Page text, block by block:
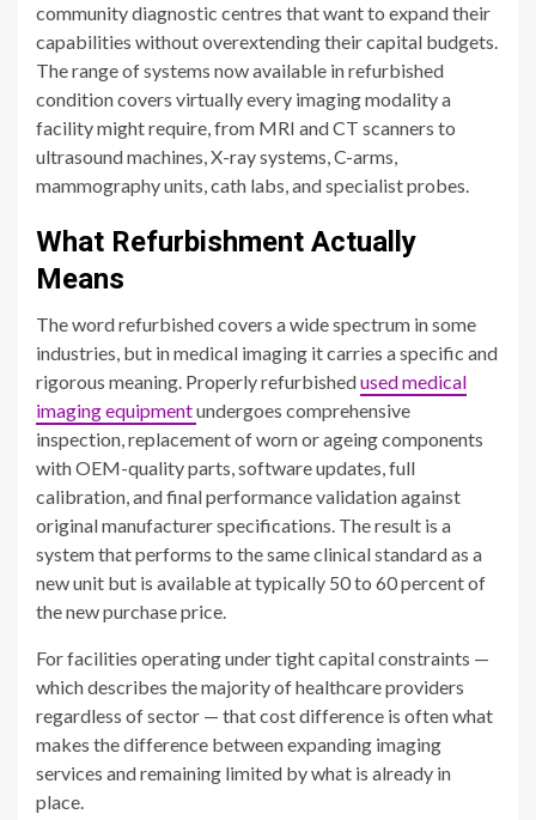
community diagnostic centres that want to expand their
capabilities without overextending their capital budgets.
The range of systems now available in refurbished
condition covers virtually every imaging modality a
facility might require, from MRI and CT scanners to
ultrasound machines, X-ray systems, C-arms,
mammography units, cath labs, and specialist probes.
What Refurbishment Actually
Means
The word refurbished covers a wide spectrum in some
industries, but in medical imaging it carries a specific and
rigorous meaning. Properly refurbishedused medical
imaging equipmentundergoes comprehensive
inspection, replacement of worn or ageing components
with OEM-quality parts, software updates, full
calibration, and final performance validation against
original manufacturer specifications. The result is a
system that performs to the same clinical standard as a
new unit but is available at typically 50 to 60 percent of
the new purchase price.
For facilities operating under tight capital constraints —
which describes the majority of healthcare providers
regardless of sector — that cost difference is often what
makes the difference between expanding imaging
services and remaining limited by what is already in
place.